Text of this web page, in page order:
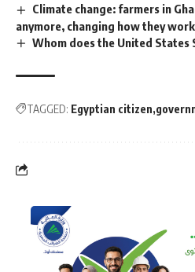
Climate change: farmers in
anymore, changing how they work
Whom does the United States
TAGGED: Egyptian citizen